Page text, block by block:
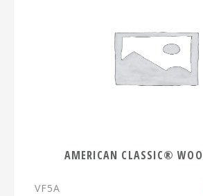
AMERICAN CLASSIC®
VF5A